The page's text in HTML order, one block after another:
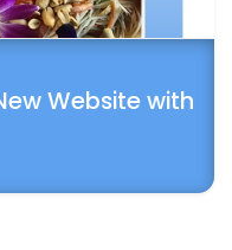
Website with